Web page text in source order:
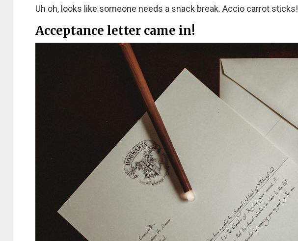
Uh oh, looks like someone needs a snack break. Accio carrot sticks!
Acceptance letter came in!